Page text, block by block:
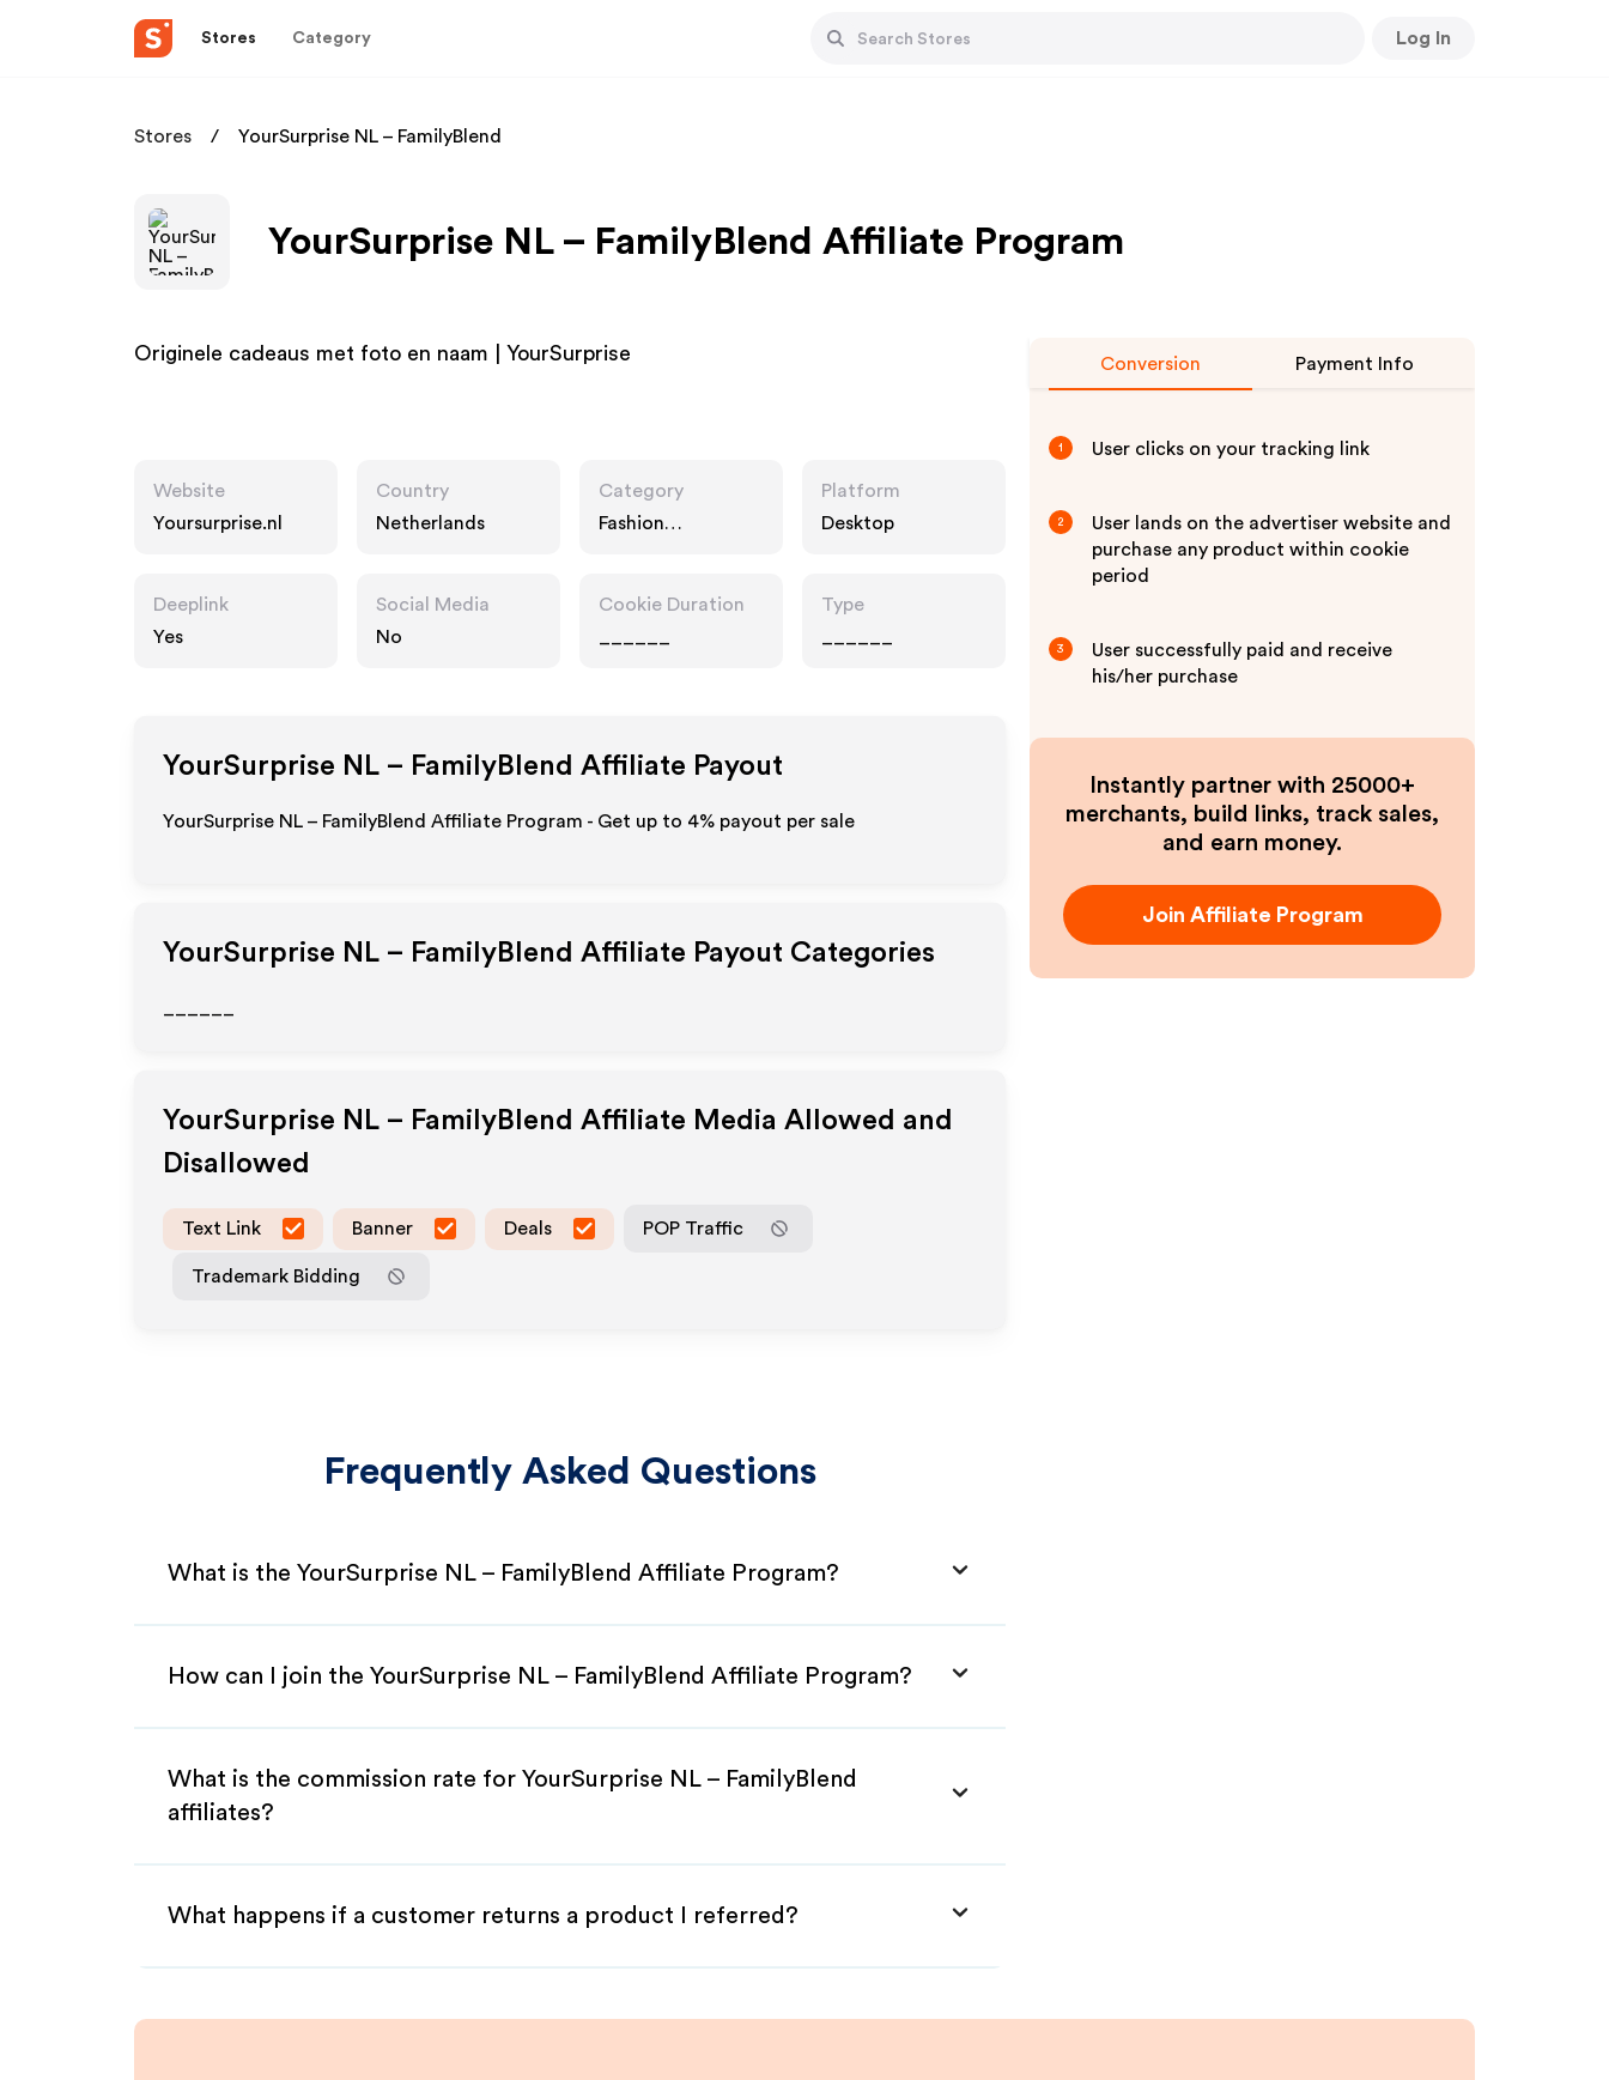
Stores Category Log In
Stores YourSurprise NL – FamilyBlend
YourSurprise NL – FamilyBlend Affiliate Program
Originele cadeaus met foto en naam | YourSurprise
Website
Yoursurprise.nl
Country
Netherlands
Category
Fashion
Platform
Desktop
Deeplink
Yes
Social Media
No
Cookie Duration
Type
YourSurprise NL – FamilyBlend Affiliate Payout
YourSurprise NL – FamilyBlend Affiliate Program - Get up to 4% payout per sale
YourSurprise NL – FamilyBlend Affiliate Payout Categories
YourSurprise NL – FamilyBlend Affiliate Media Allowed and
Disallowed
Text Link Banner Deals POP Traffic
Trademark Bidding
Frequently Asked Questions
What is the YourSurprise NL – FamilyBlend Affiliate Program?
How can I join the YourSurprise NL – FamilyBlend Affiliate Program?
What is the commission rate for YourSurprise NL – FamilyBlend
affiliates?
What happens if a customer returns a product I referred?
Conversion Payment Info
1 User clicks on your tracking link
2
User lands on the advertiser website and
purchase any product within cookie
period
3
User successfully paid and receive
his/her purchase
Instantly partner with 25000+
merchants, build links, track sales,
and earn money.
Join Affiliate Program